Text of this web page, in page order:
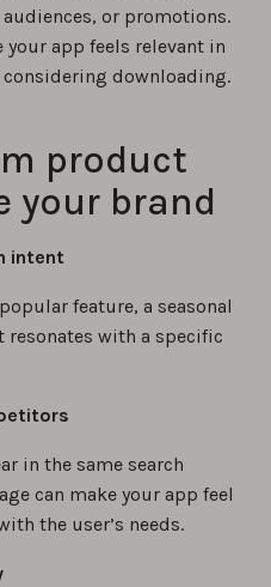
or promotions.
app feels relevant in
downloading.
product
your brand
intent
feature, a seasonal
with a specific
in the same search
can make your app feel
the user’s needs.